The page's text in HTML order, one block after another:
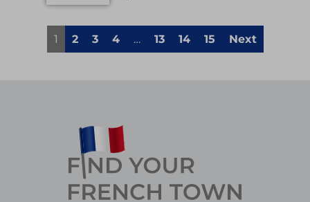
1 2 3 4 … 13 14 15 Next